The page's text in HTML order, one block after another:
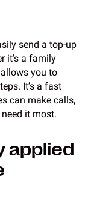
send a top-up
it’s a family
you to
It’s a fast
can make calls,
it most.
applied